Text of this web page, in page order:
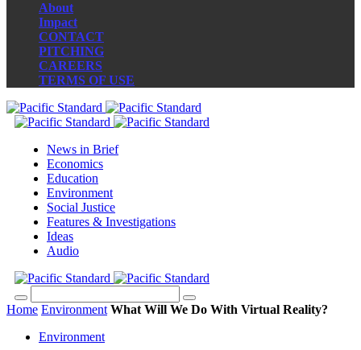
About
Impact
CONTACT
PITCHING
CAREERS
TERMS OF USE
News in Brief
Economics
Education
Environment
Social Justice
Features & Investigations
Ideas
Audio
Home Environment What Will We Do With Virtual Reality?
Environment